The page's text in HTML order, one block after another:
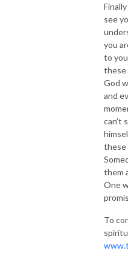
see
you
to
these
God
and
can’t
these
them
One
To